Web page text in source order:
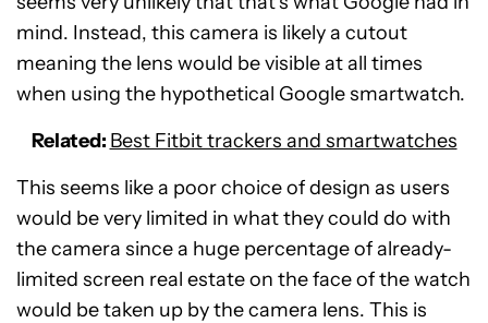
mind. Instead, this camera is likely a cutout
meaning the lens would be visible at all times
when using the hypothetical Google smartwatch.
Related: Best Fitbit trackers and smartwatches
This seems like a poor choice of design as users
would be very limited in what they could do with
the camera since a huge percentage of already-
limited screen real estate on the face of the watch
would be taken up by the camera lens. This is